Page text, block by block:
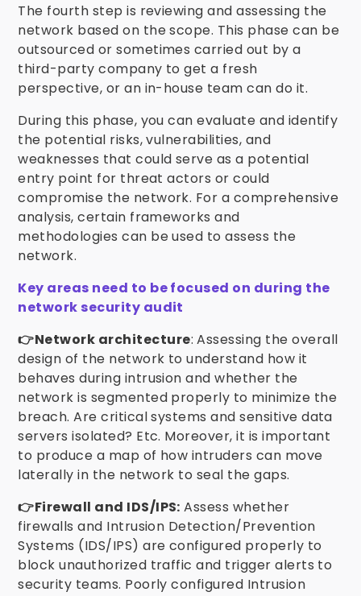
The fourth step is reviewing and assessing the
network based on the scope. This phase can be
outsourced or sometimes carried out by a
third-party company to get a fresh
perspective, or an in-house team can do it.
During this phase, you can evaluate and identify
the potential risks, vulnerabilities, and
weaknesses that could serve as a potential
entry point for threat actors or could
compromise the network. For a comprehensive
analysis, certain frameworks and
methodologies can be used to assess the
network.
Key areas need to be focused on during the
network security audit
👉Network architecture: Assessing the overall
design of the network to understand how it
behaves during intrusion and whether the
network is segmented properly to minimize the
breach. Are critical systems and sensitive data
servers isolated? Etc. Moreover, it is important
to produce a map of how intruders can move
laterally in the network to seal the gaps.
👉Firewall and IDS/IPS: Assess whether
firewalls and Intrusion Detection/Prevention
Systems (IDS/IPS) are configured properly to
block unauthorized traffic and trigger alerts to
security teams. Poorly configured Intrusion